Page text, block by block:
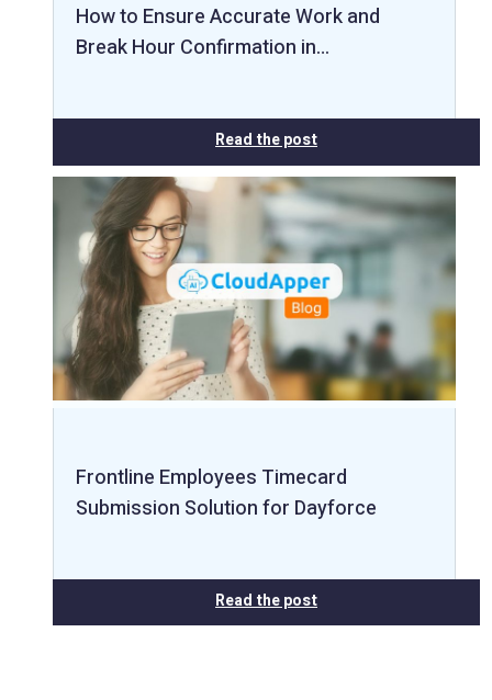
How to Ensure Accurate Work and
Break Hour Confirmation in…
Read the post
Frontline Employees Timecard
Submission Solution for Dayforce
Read the post